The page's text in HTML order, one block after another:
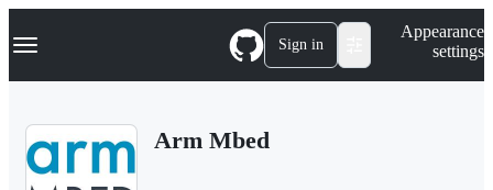
k
p
Navigation Menu Sign in
Appearance
settings
Arm Mbed